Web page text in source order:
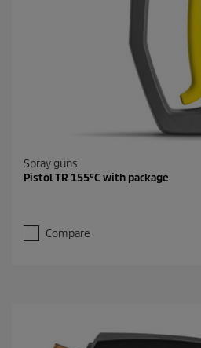
Spray guns
Pistol TR 155°C with package
Compare